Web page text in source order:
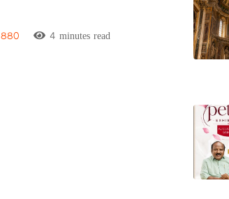
880 4 minutes read